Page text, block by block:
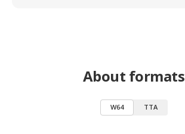
About formats
W64 TTA